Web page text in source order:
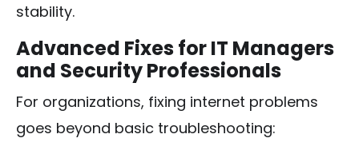
stability.
Advanced Fixes for IT Managers
and Security Professionals
For organizations, fixing internet problems
goes beyond basic troubleshooting: